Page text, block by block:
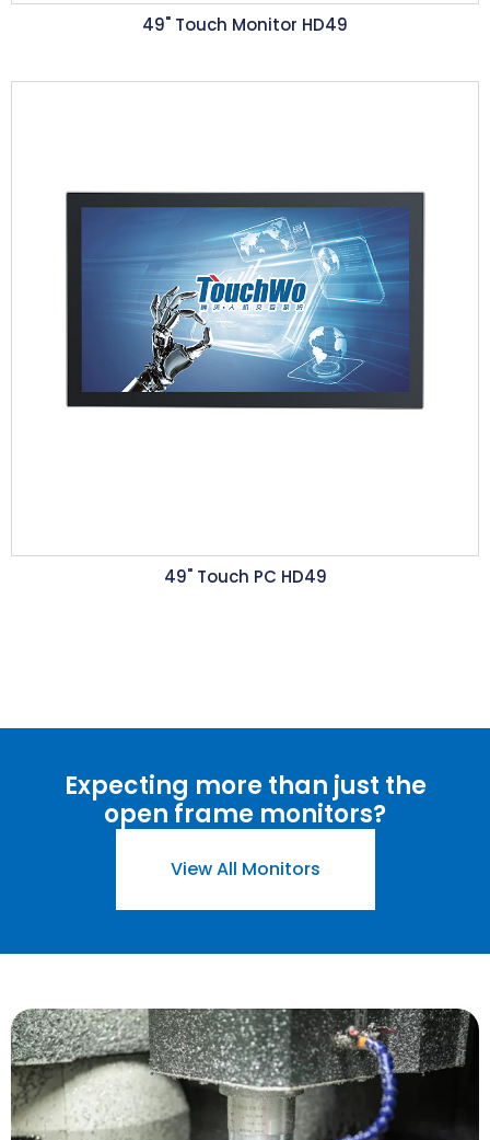
49" Touch Monitor HD49
49" Touch PC HD49
Expecting more than just the
open frame monitors?
View All Monitors